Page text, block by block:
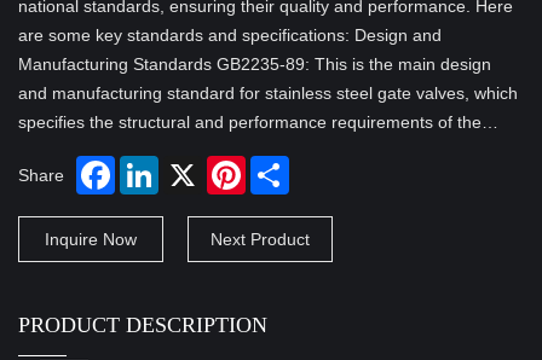
national standards, ensuring their quality and performance. Here
are some key standards and specifications: Design and
Manufacturing Standards GB2235-89: This is the main design
and manufacturing standard for stainless steel gate valves, which
specifies the structural and performance requirements of the…
Share
Inquire Now Next Product
PRODUCT DESCRIPTION